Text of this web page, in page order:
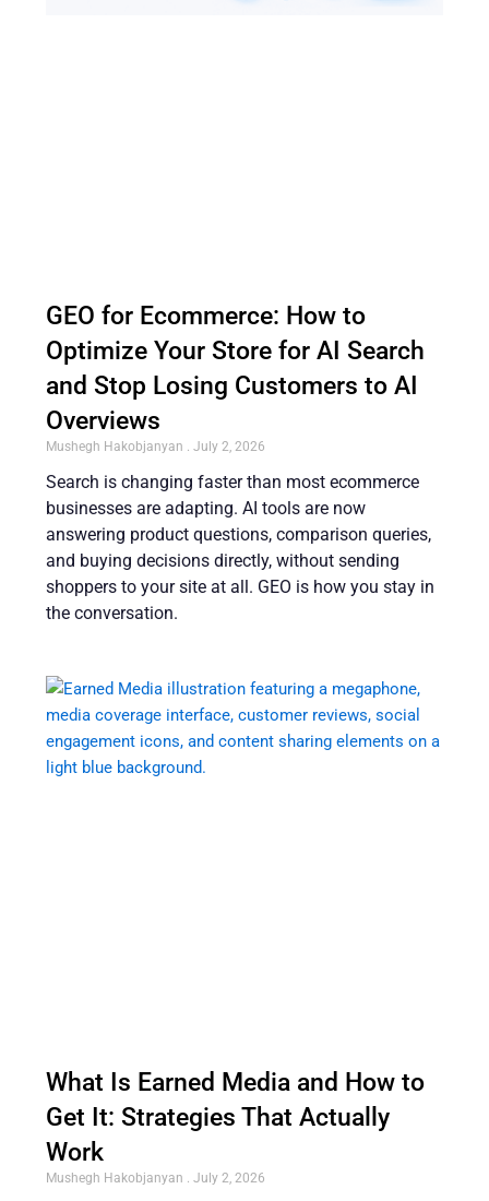
GEO for Ecommerce: How to
Optimize Your Store for AI Search
and Stop Losing Customers to AI
Overviews
Mushegh Hakobjanyan July 2, 2026
Search is changing faster than most ecommerce
businesses are adapting. AI tools are now
answering product questions, comparison queries,
and buying decisions directly, without sending
shoppers to your site at all. GEO is how you stay in
the conversation.
What Is Earned Media and How to
Get It: Strategies That Actually
Work
Mushegh Hakobjanyan July 2, 2026